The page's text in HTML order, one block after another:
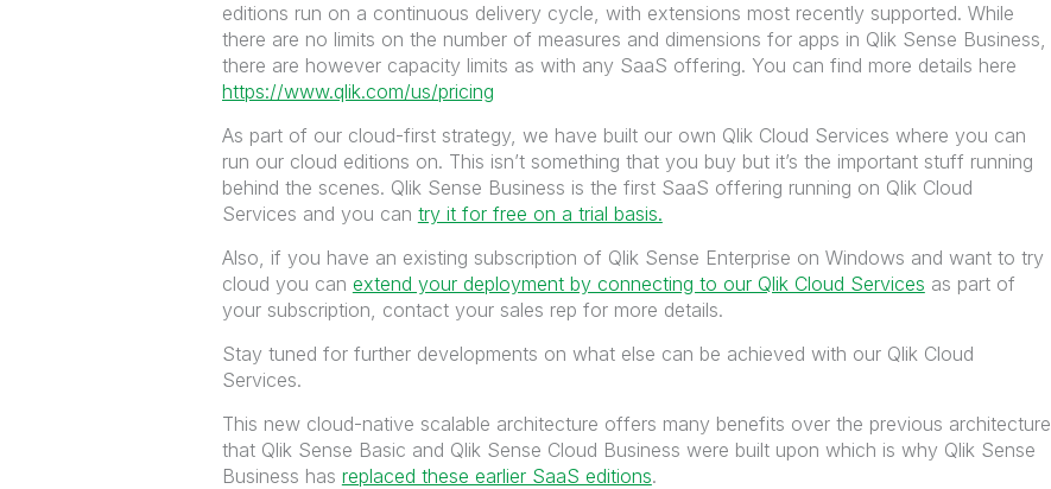
editions run on a continuous delivery cycle, with extensions most recently supported. While
there are no limits on the number of measures and dimensions for apps in Qlik Sense Business,
there are however capacity limits as with any SaaS offering. You can find more details here
https://www.qlik.com/us/pricing
As part of our cloud-first strategy, we have built our own Qlik Cloud Services where you can
run our cloud editions on. This isn’t something that you buy but it’s the important stuff running
behind the scenes. Qlik Sense Business is the first SaaS offering running on Qlik Cloud
Services and you can try it for free on a trial basis.
Also, if you have an existing subscription of Qlik Sense Enterprise on Windows and want to try
cloud you can extend your deployment by connecting to our Qlik Cloud Services as part of
your subscription, contact your sales rep for more details.
Stay tuned for further developments on what else can be achieved with our Qlik Cloud
Services.
This new cloud-native scalable architecture offers many benefits over the previous architecture
that Qlik Sense Basic and Qlik Sense Cloud Business were built upon which is why Qlik Sense
Business has replaced these earlier SaaS editions.